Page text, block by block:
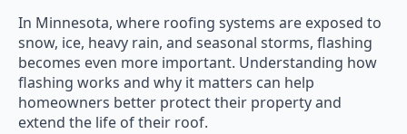
In Minnesota, where roofing systems are exposed to
snow, ice, heavy rain, and seasonal storms, flashing
becomes even more important. Understanding how
flashing works and why it matters can help
homeowners better protect their property and
extend the life of their roof.